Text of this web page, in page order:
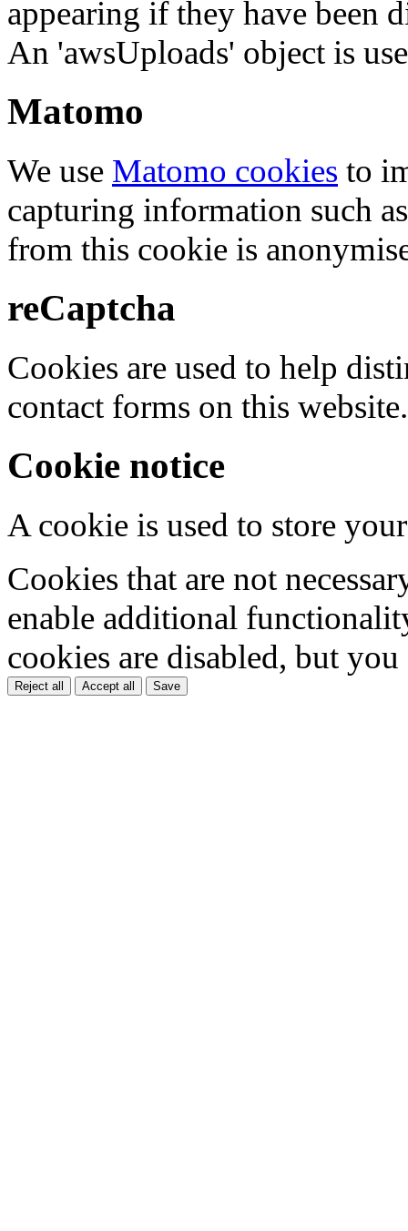
appearing if they have been
An 'awsUploads' object is
Matomo
We use Matomo cookies to
capturing information such
from this cookie is
reCaptcha
Cookies are used to help
contact forms on this website.
Cookie notice
A cookie is used to store
Cookies that are not
enable additional
cookies are disabled, but
Reject all Accept all Save